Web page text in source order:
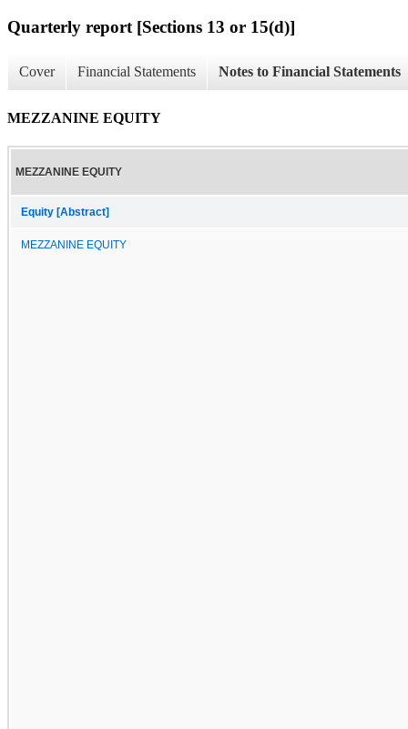
Quarterly report [Sections 13 or 15(d)]
Cover Financial Statements Notes to Financial Statements
MEZZANINE EQUITY
MEZZANINE EQUITY
Equity [Abstract]
MEZZANINE EQUITY